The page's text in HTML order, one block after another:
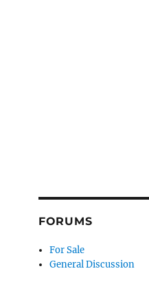
FORUMS
For Sale
General Discussion